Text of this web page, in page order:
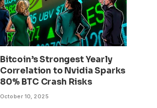
Bitcoin’s Strongest Yearly
Correlation to Nvidia Sparks
80% BTC Crash Risks
October 10, 2025